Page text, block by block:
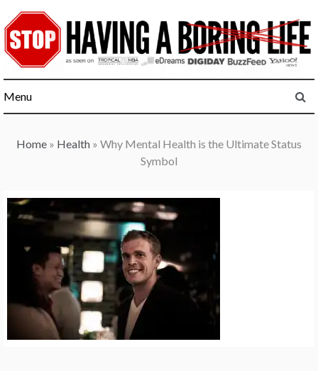
to
content
Menu
Home » Health » Why Mental Health is the Ultimate Status
Symbol